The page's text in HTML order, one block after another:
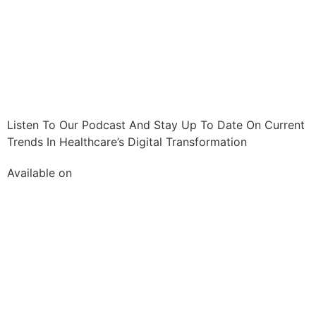
Listen To Our Podcast And Stay Up To Date On Current
Trends In Healthcare’s Digital Transformation
Available on